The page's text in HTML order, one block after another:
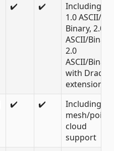
✔️ ✔️
Including
1.0 ASCII/
Binary, 2.0
ASCII/Binary,
2.0
ASCII/Binary
with Draco
extension
✔️ ✔️
Including
mesh/point
cloud
support